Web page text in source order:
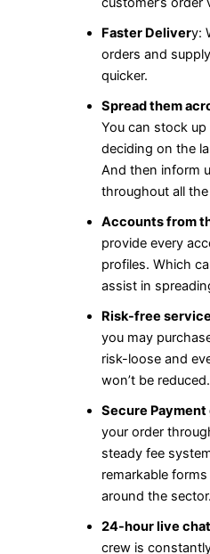
Faster Delivery:
orders and
quicker.
Spread them
You can stock
deciding on the
And then inform
throughout all
Accounts from
provide every
profiles. Which
assist in
Risk-free
you may
risk-loose and
won’t be reduced.
Secure Payment
your order
steady fee
remarkable
around the sector.
24-hour live chat
crew is